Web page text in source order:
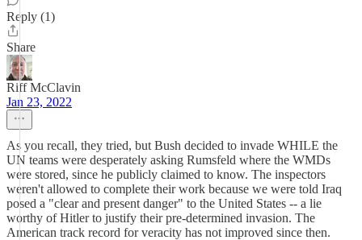
Reply (1)
Share
Riff McClavin
Jan 23, 2022
As you recall, they tried, but Bush decided to invade WHILE the
UN teams were desperately asking Rumsfeld where the WMDs
were stored, since he publicly claimed to know. The inspectors
weren't allowed to complete their work because we were told Iraq
posed a "clear and present danger" to the United States -- a lie
worthy of Hitler to justify their pre-determined invasion. The
American track record for veracity has not improved since then.